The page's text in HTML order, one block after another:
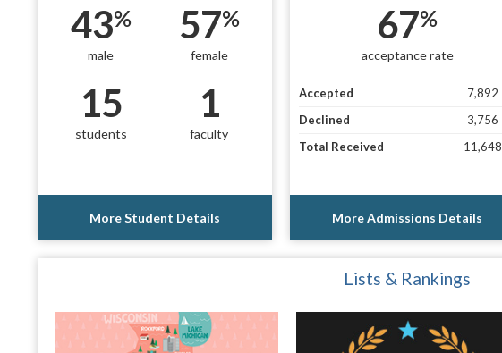
43%
male
57%
female
15
students
1
faculty
More Student Details
67%
acceptance rate
Accepted
7,892
Declined
3,756
Total Received
11,648
More Admissions Details
Lists & Rankings